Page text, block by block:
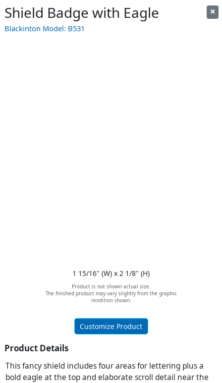
Shield Badge with Eagle
Blackinton Model: B531
1 15/16" (W) x 2 1/8" (H)
Product is not shown actual size.
The finished product may vary slightly from the graphic
rendition shown.
Customize Product
Product Details
This fancy shield includes four areas for lettering plus a
bold eagle at the top and elaborate scroll detail near the